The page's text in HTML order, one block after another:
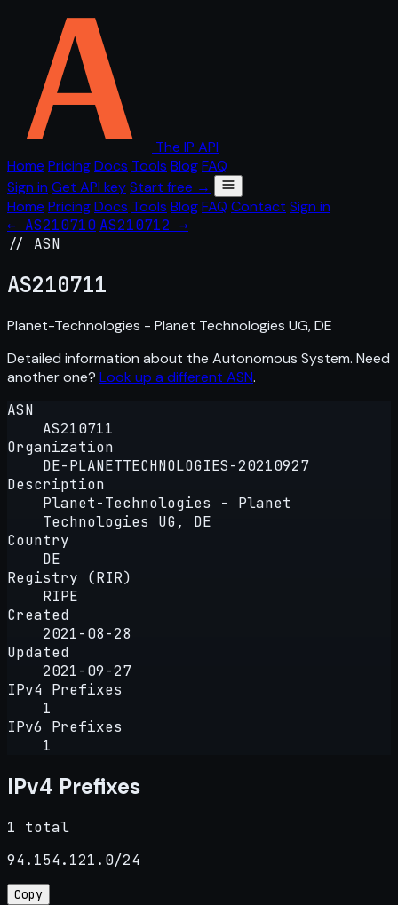
The IP API
Home PricingDocs Tools BlogFAQ
Sign in Get API keyStart free →
Home PricingDocs Tools BlogFAQ Contact Sign in
← AS210710 AS210712 →
// ASN
AS210711
Planet-Technologies - Planet Technologies UG, DE
Detailed information about the Autonomous System. Need
another one? Look up a different ASN.
ASN
AS210711
Organization
DE-PLANETTECHNOLOGIES-20210927
Description
Planet-Technologies - Planet
Technologies UG, DE
Country
DE
Registry (RIR)
RIPE
Created
2021-08-28
Updated
2021-09-27
IPv4 Prefixes
1
IPv6 Prefixes
1
IPv4 Prefixes
1 total
94.154.121.0/24
Copy